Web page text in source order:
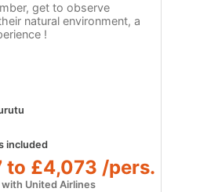
get to observe
natural environment, a
!
included
to £4,073 /pers.
United Airlines